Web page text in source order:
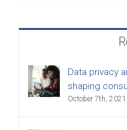
Data privacy
shaping
October 7th, 2021